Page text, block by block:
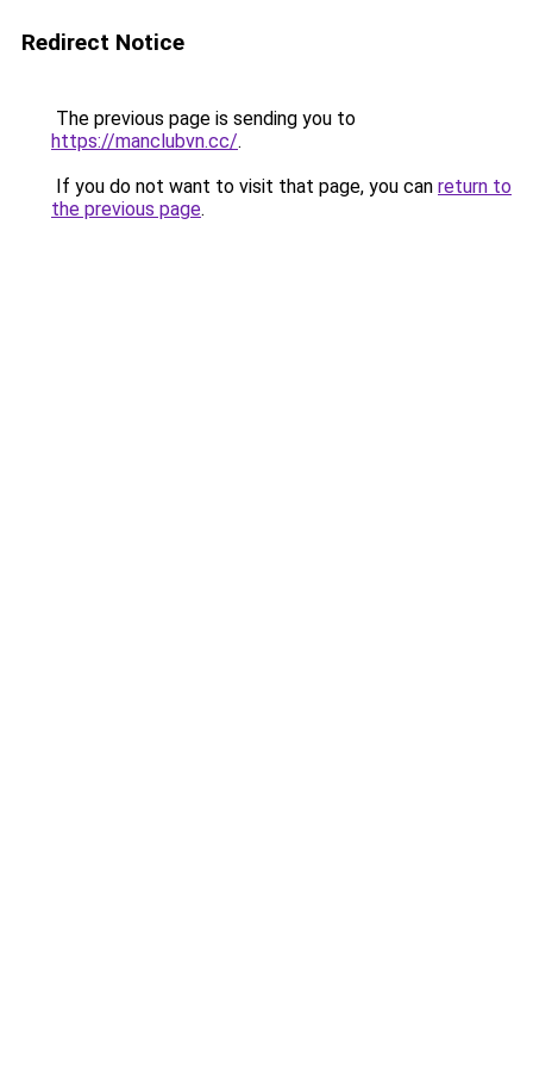
Redirect Notice
The previous page is sending you to
https://manclubvn.cc/.
If you do not want to visit that page, you can return to
the previous page.